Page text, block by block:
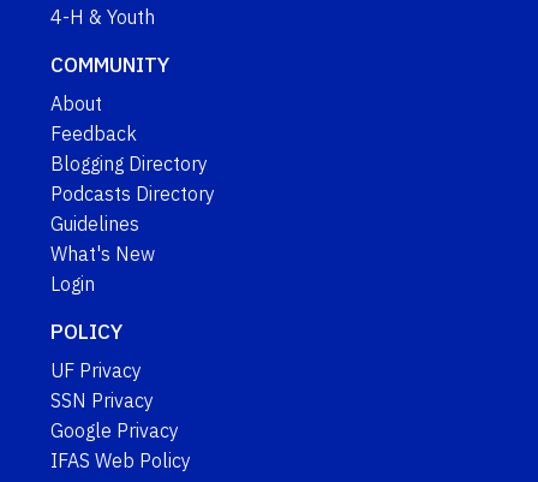
4-H & Youth
COMMUNITY
About
Feedback
Blogging Directory
Podcasts Directory
Guidelines
What's New
Login
POLICY
UF Privacy
SSN Privacy
Google Privacy
IFAS Web Policy